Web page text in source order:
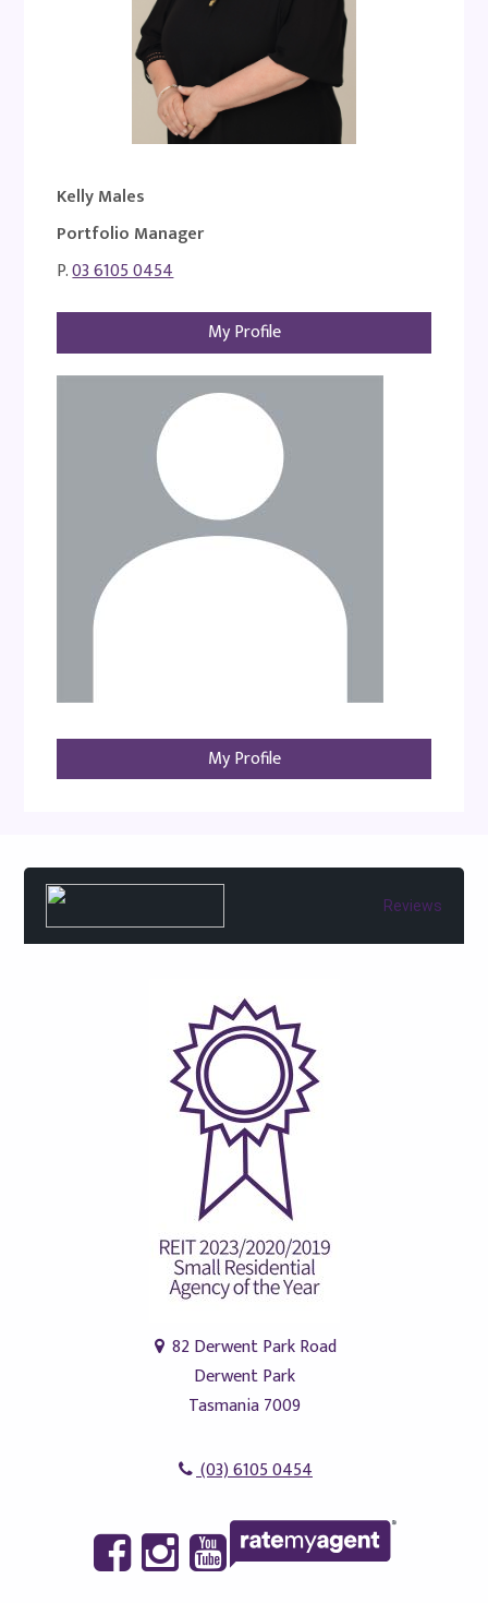
Kelly Males
Portfolio Manager
P.03 6105 0454
My Profile
My Profile
Reviews
82 Derwent Park Road
Derwent Park
Tasmania 7009
(03) 6105 0454